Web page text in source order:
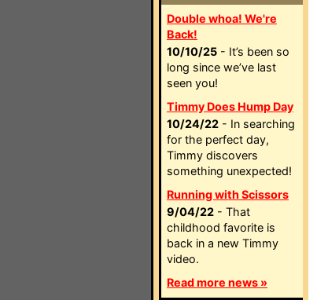
Double whoa! We're
Back!
10/10/25 - It’s been so
long since we’ve last
seen you!
Timmy Does Hump Day
10/24/22 - In searching
for the perfect day,
Timmy discovers
something unexpected!
Running with Scissors
9/04/22 - That
childhood favorite is
back in a new Timmy
video.
Read more news »